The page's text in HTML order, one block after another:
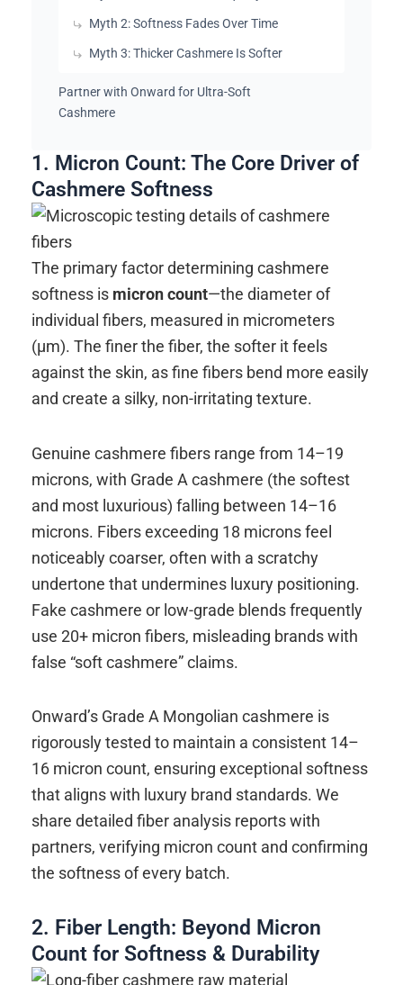
Myth 2: Softness Fades Over Time
Myth 3: Thicker Cashmere Is Softer
Partner with Onward for Ultra-Soft
Cashmere
1. Micron Count: The Core Driver of
Cashmere Softness
The primary factor determining cashmere
softness is micron count—the diameter of
individual fibers, measured in micrometers
(μm). The finer the fiber, the softer it feels
against the skin, as fine fibers bend more easily
and create a silky, non-irritating texture.
Genuine cashmere fibers range from 14–19
microns, with Grade A cashmere (the softest
and most luxurious) falling between 14–16
microns. Fibers exceeding 18 microns feel
noticeably coarser, often with a scratchy
undertone that undermines luxury positioning.
Fake cashmere or low-grade blends frequently
use 20+ micron fibers, misleading brands with
false “soft cashmere” claims.
Onward’s Grade A Mongolian cashmere is
rigorously tested to maintain a consistent 14–
16 micron count, ensuring exceptional softness
that aligns with luxury brand standards. We
share detailed fiber analysis reports with
partners, verifying micron count and confirming
the softness of every batch.
2. Fiber Length: Beyond Micron
Count for Softness & Durability